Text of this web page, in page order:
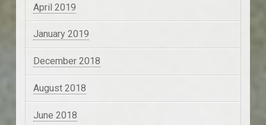
April 2019
January 2019
December 2018
August 2018
June 2018